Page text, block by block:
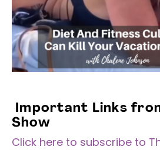
Important Links
Show
Click here to subscribe to